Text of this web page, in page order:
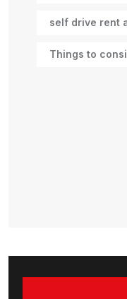
self drive rent
Things to